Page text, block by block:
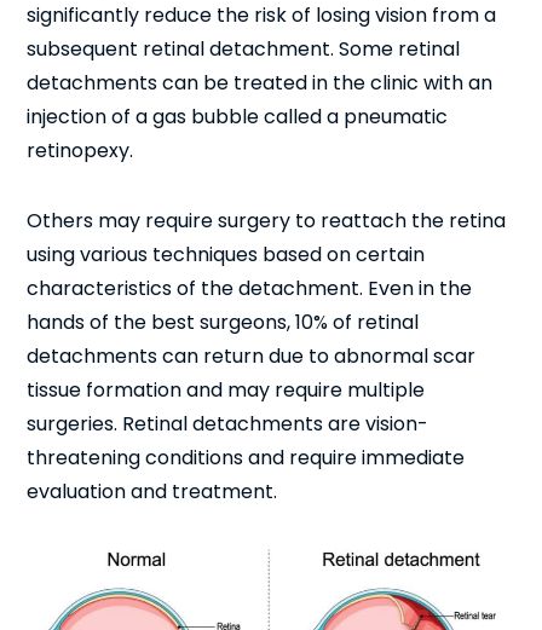
significantly reduce the risk of losing vision from a
subsequent retinal detachment. Some retinal
detachments can be treated in the clinic with an
injection of a gas bubble called a pneumatic
retinopexy.
Others may require surgery to reattach the retina
using various techniques based on certain
characteristics of the detachment. Even in the
hands of the best surgeons, 10% of retinal
detachments can return due to abnormal scar
tissue formation and may require multiple
surgeries. Retinal detachments are vision-
threatening conditions and require immediate
evaluation and treatment.